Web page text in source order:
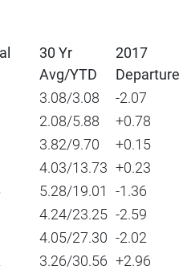
30 Yr
Avg/YTD
2017
Departure
3.08/3.08
-2.07
2.08/5.88
+0.78
3.82/9.70
+0.15
4.03/13.73 +0.23
5.28/19.01
-1.36
4.24/23.25 -2.59
4.05/27.30 -2.02
3.26/30.56 +2.96